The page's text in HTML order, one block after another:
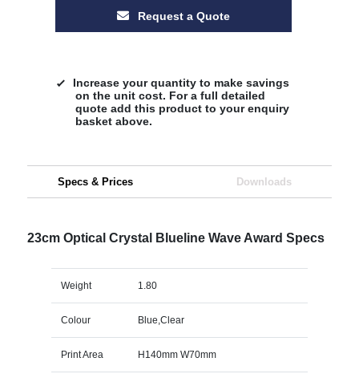
Request a Quote
Increase your quantity to make savings
on the unit cost. For a full detailed
quote add this product to your enquiry
basket above.
Specs & Prices Downloads
23cm Optical Crystal Blueline Wave Award Specs
Weight 1.80
Colour Blue,Clear
Print Area H140mm W70mm